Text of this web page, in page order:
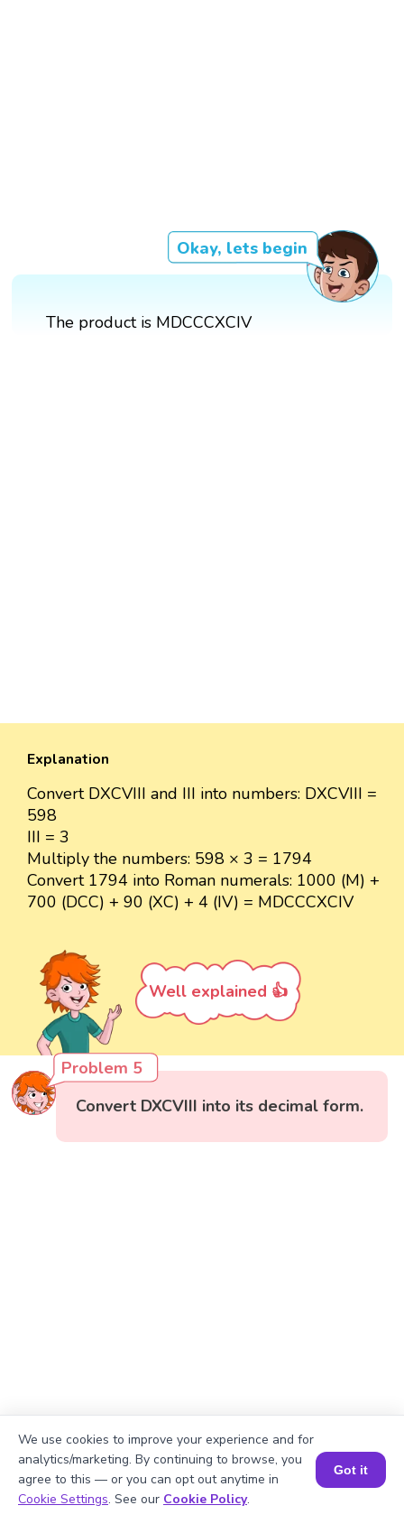
Okay, lets begin
The product is MDCCCXCIV
Explanation
Convert DXCVIII and III into numbers: DXCVIII =
598
III = 3
Multiply the numbers: 598 × 3 = 1794
Convert 1794 into Roman numerals: 1000 (M) +
700 (DCC) + 90 (XC) + 4 (IV) = MDCCCXCIV
Well explained 👍
Problem 5
Convert DXCVIII into its decimal form.
Okay, lets begin
Book a Session for FREE
We use cookies to improve your experience and for
analytics/marketing. By continuing to browse, you
agree to this — or you can opt out anytime in
Cookie Settings. See our Cookie Policy.
Got it